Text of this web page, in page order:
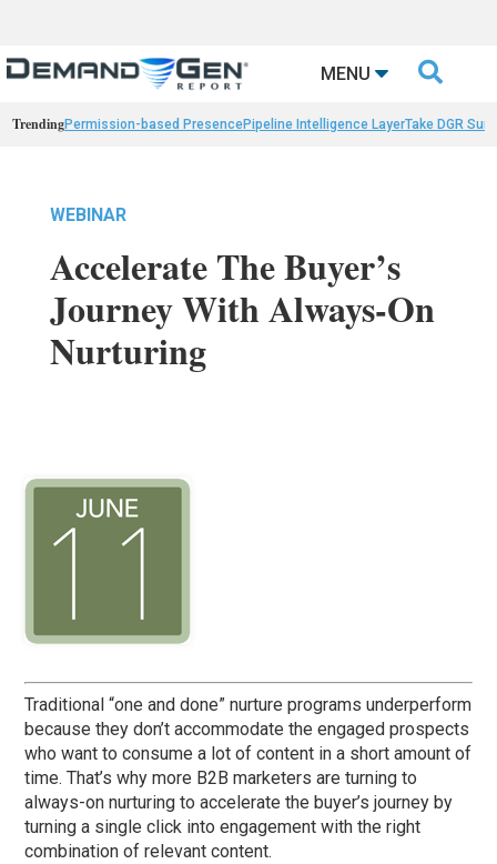
MENU 
TrendingPermission-based PresencePipeline Intelligence LayerTake DGR
WEBINAR
Accelerate The Buyer’s
Journey With Always-On
Nurturing
Traditional “one and done” nurture programs underperform
because they don’t accommodate the engaged prospects
who want to consume a lot of content in a short amount of
time. That’s why more B2B marketers are turning to
always-on nurturing to accelerate the buyer’s journey by
turning a single click into engagement with the right
combination of relevant content.